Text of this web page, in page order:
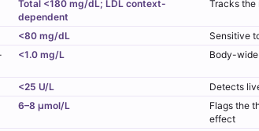
Total <180 mg/dL; LDL context-
dependent
Tracks the
<80 mg/dL
Sensitive
<1.0 mg/L Body-
<25 U/L
Detects
6–8 µmol/L Flags the
effect